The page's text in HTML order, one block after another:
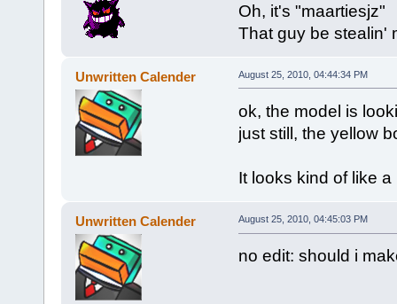
Oh, it's "maartiesjz"
That guy be stealin'
Unwritten Calender August 25, 2010, 04:44:34 PM
ok, the model is
just still, the yellow
It looks kind of like a
Unwritten Calender August 25, 2010, 04:45:03 PM
no edit: should i